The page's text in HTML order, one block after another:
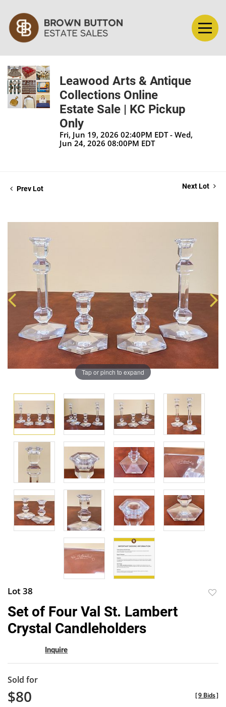
Leawood Arts & Antique
Collections Online
Estate Sale | KC Pickup
Only
Fri, Jun 19, 2026 02:40PM EDT - Wed,
Jun 24, 2026 08:00PM EDT
Prev Lot Next Lot
Tap or pinch to expand
Lot 38
Set of Four Val St. Lambert
Crystal Candleholders
Inquire
Sold for
$80 [9 Bids]